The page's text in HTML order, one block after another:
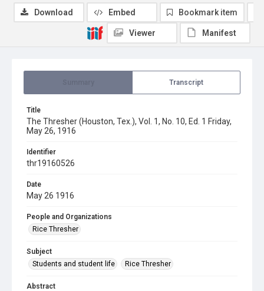
Transcript
Title
The Thresher (Houston, Tex.), Vol. 1, No. 10, Ed. 1 Friday,
May 26, 1916
Identifier
thr19160526
Date
May 26 1916
People and Organizations
Rice Thresher
Subject
Students and student life
Rice Thresher
Abstract
Download Embed Bookmark item
Viewer Manifest